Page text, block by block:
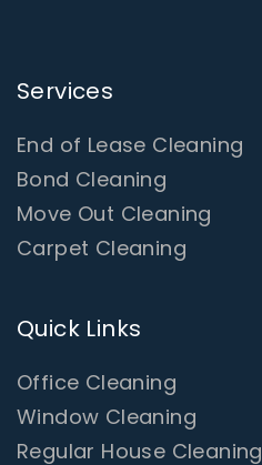
Services
End of Lease Cleaning
Bond Cleaning
Move Out Cleaning
Carpet Cleaning
Quick Links
Office Cleaning
Window Cleaning
Regular House Cleaning